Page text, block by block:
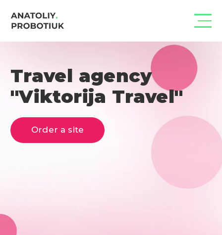
Travel agency
"Viktorija Travel"
Order a site